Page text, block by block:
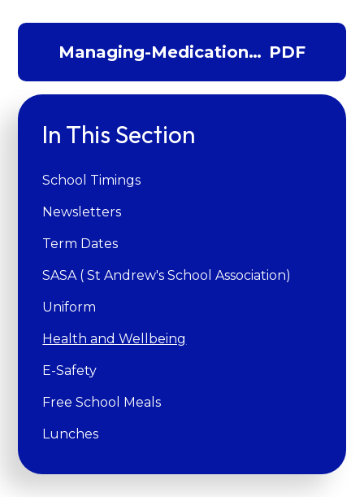
Managing-Medications-
2024.342266212
PDF
In This Section
School Timings
Newsletters
Term Dates
SASA ( St Andrew's School Association)
Uniform
Health and Wellbeing
E-Safety
Free School Meals
Lunches